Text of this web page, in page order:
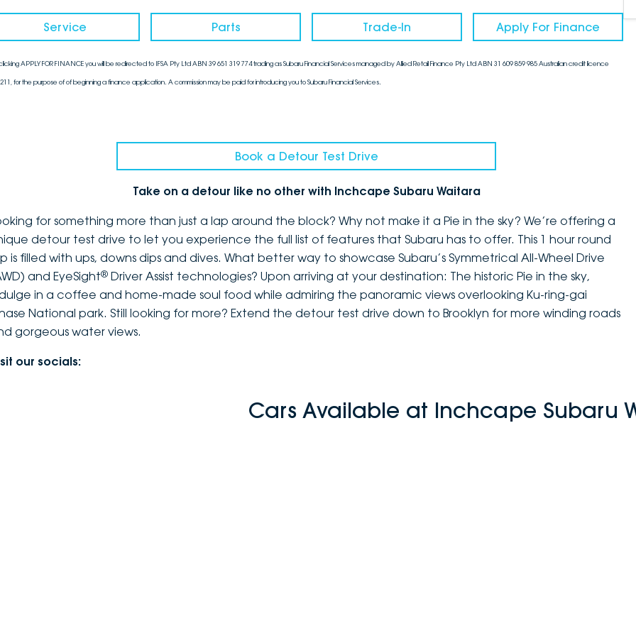
Service Parts Trade-In Apply For Finance
APPLY FOR FINANCE you will be redirected to IFSA Pty Ltd ABN 39 651 319 774 trading as Subaru Financial Services managed by Allied Retail Finance Pty Ltd ABN 31 609 859 985 Australian credit licence
for the purpose of of beginning a finance application. A commission may be paid for introducing you to Subaru Financial Services.
Book a Detour Test Drive
Take on a detour like no other with Inchcape Subaru Waitara
for something more than just a lap around the block? Why not make it a Pie in the sky? We’re offering a
detour test drive to let you experience the full list of features that Subaru has to offer. This 1 hour round
is filled with ups, downs dips and dives. What better way to showcase Subaru’s Symmetrical All-Wheel Drive
and EyeSight® Driver Assist technologies? Upon arriving at your destination: The historic Pie in the sky,
in a coffee and home-made soul food while admiring the panoramic views overlooking Ku-ring-gai
National park. Still looking for more? Extend the detour test drive down to Brooklyn for more winding roads
gorgeous water views.
our socials:
Cars Available at Inchcape Subaru